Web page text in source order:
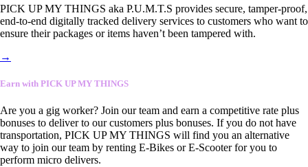
PICK UP MY THINGS aka P.U.M.T.S provides secure, tamper-proof,
end-to-end digitally tracked delivery services to customers who want to
ensure their packages or items haven’t been tampered with.
→
Earn with PICK UP MY THINGS
Are you a gig worker? Join our team and earn a competitive rate plus
bonuses to deliver to our customers plus bonuses. If you do not have
transportation, PICK UP MY THINGS will find you an alternative
way to join our team by renting E-Bikes or E-Scooter for you to
perform micro delivers.